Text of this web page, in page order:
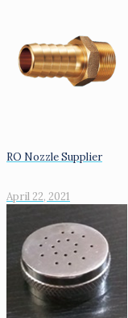
RO Nozzle Supplier
April 22, 2021